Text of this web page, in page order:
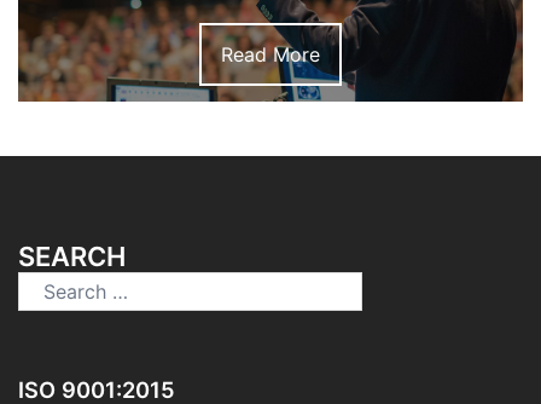
Read More
SEARCH
Search
for:
ISO 9001:2015